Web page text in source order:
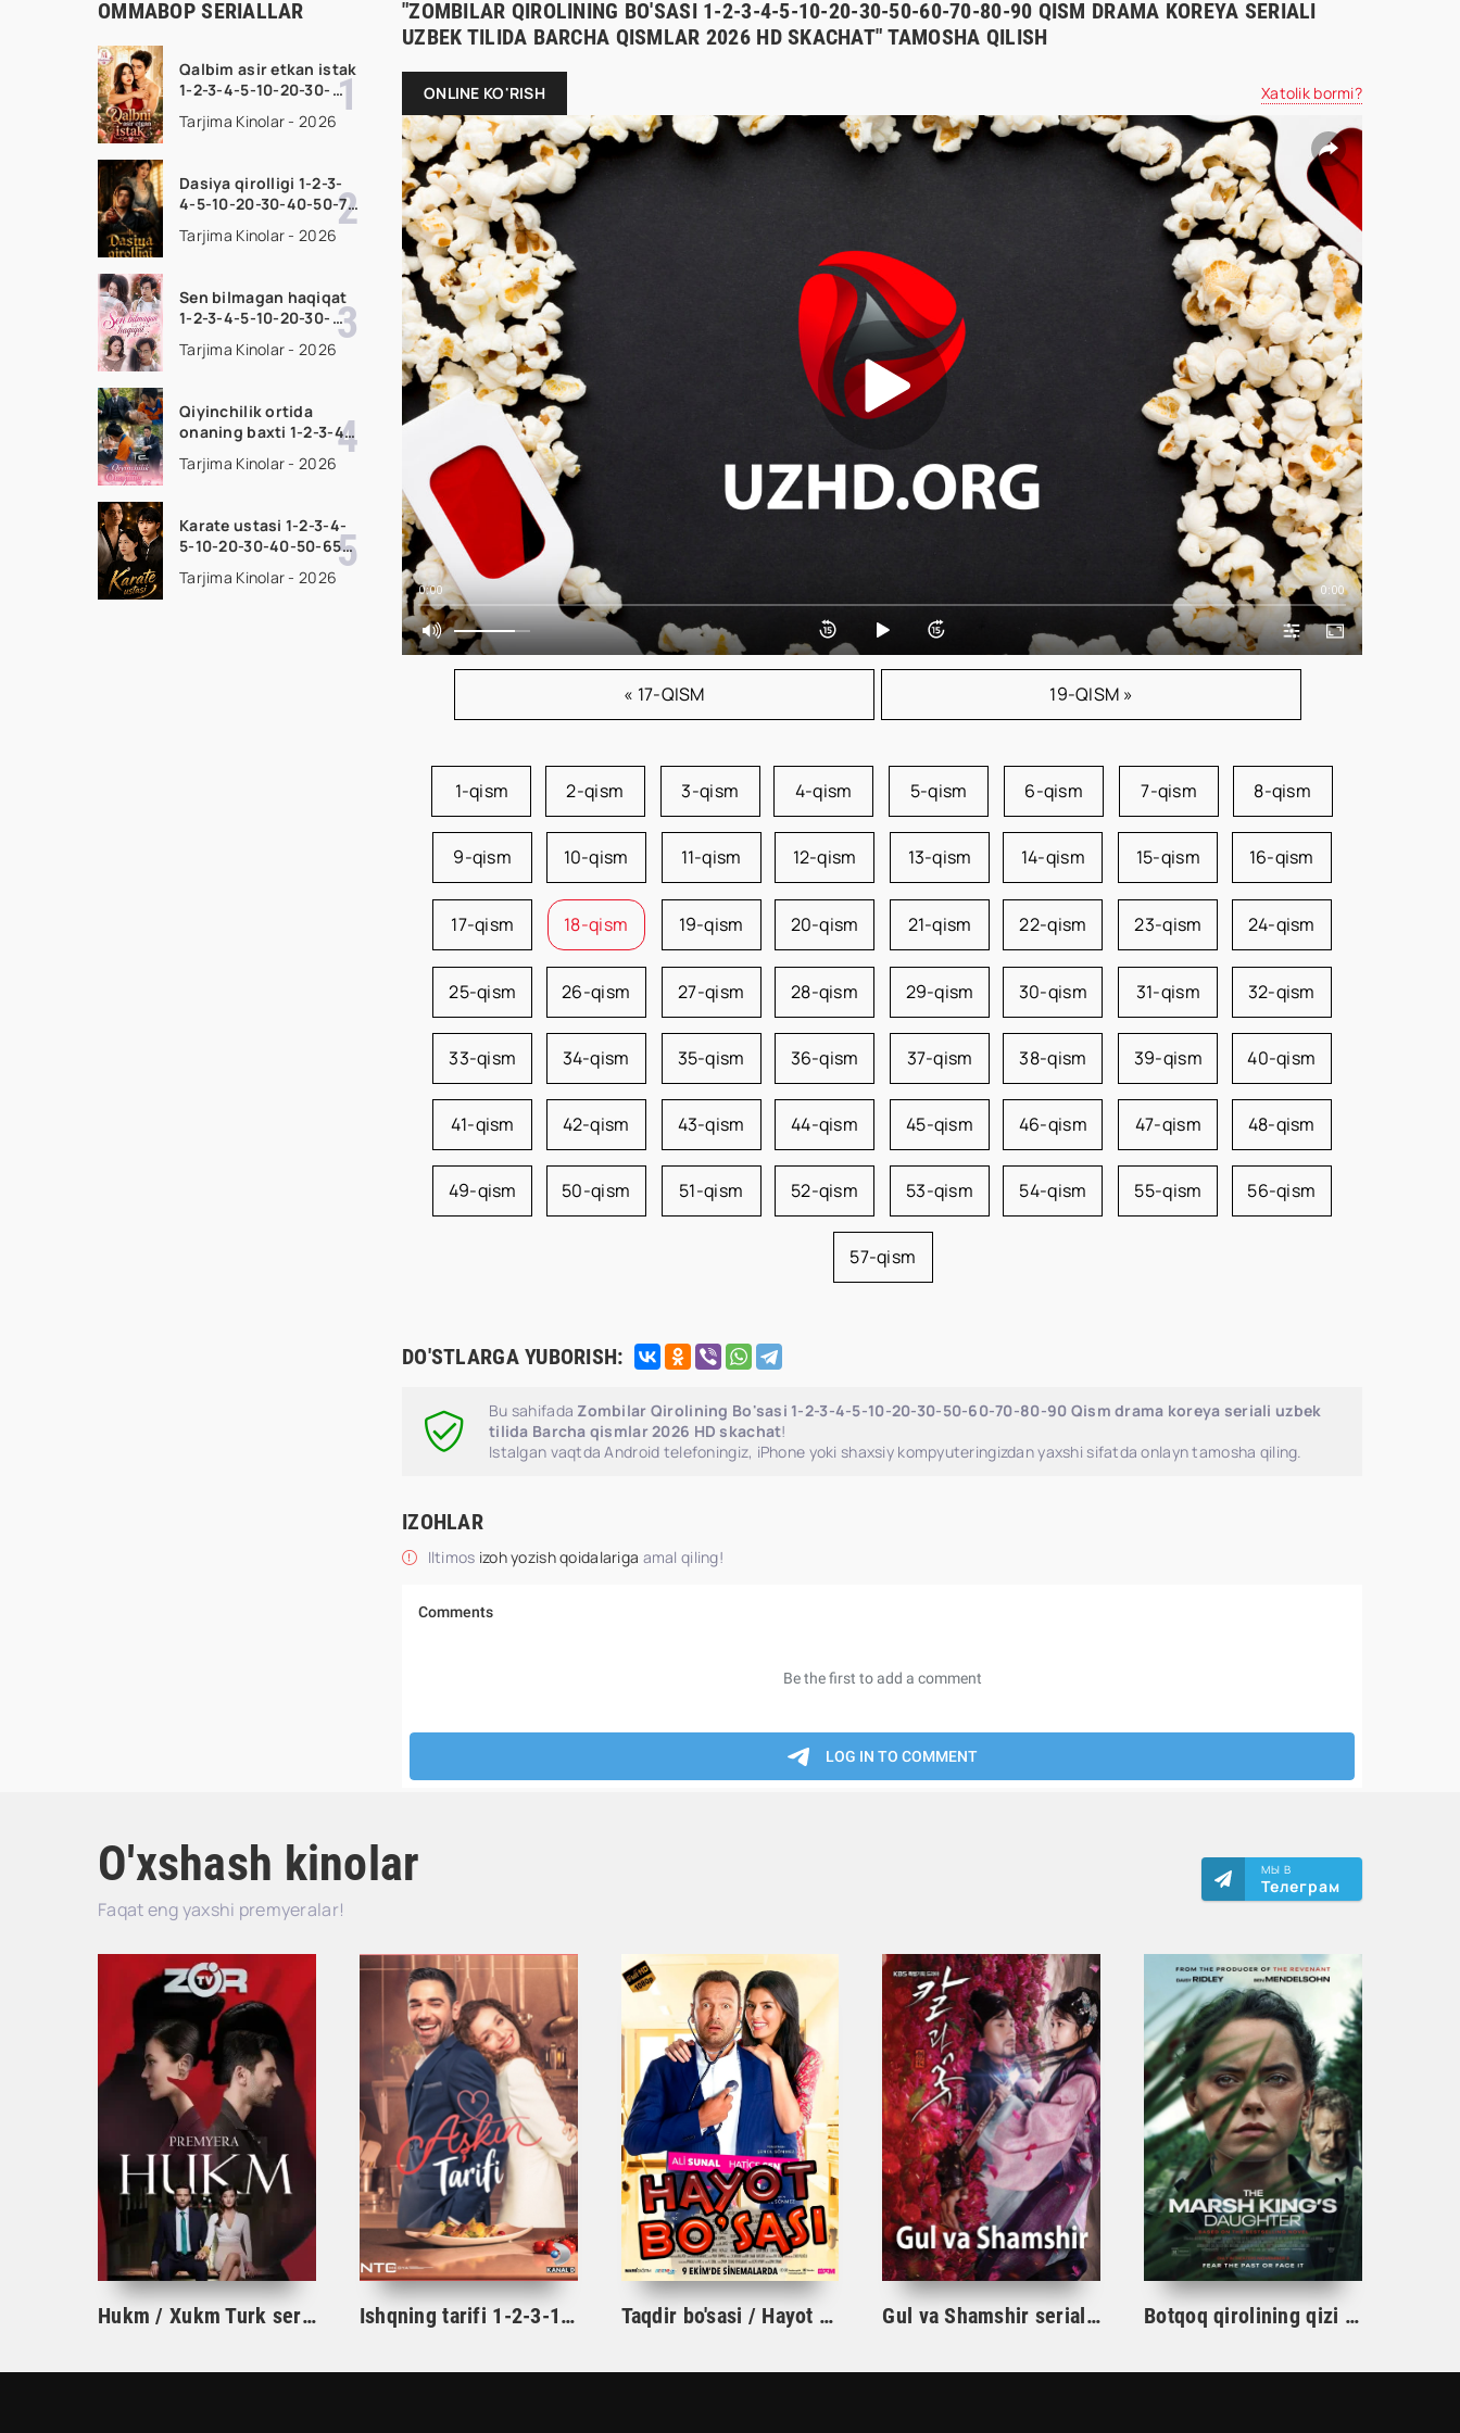
OMMABOP SERIALLAR
Qalbim asir etkan istak
1-2-3-4-5-10-20-30-
50-60-70-80-90 Qism
drama koreya seriali
skachat
Tarjima Kinolar - 2026
Dasiya qirolligi 1-2-3-
4-5-10-20-30-40-50-70
seriali uzbek tilida
Tarjima Kinolar - 2026
Sen bilmagan haqiqat
1-2-3-4-5-10-20-30-
50-60-70-80-90 Qism
drama koreya seriali
skachat
Tarjima Kinolar - 2026
Qiyinchilik ortida
onaning baxti 1-2-3-4-
5-10-20-30-40-50-65
Qism drama koreya
HD skachat
Tarjima Kinolar - 2026
Karate ustasi 1-2-3-4-
5-10-20-30-40-50-65
seriali uzbek tilida
Tarjima Kinolar - 2026
"ZOMBILAR QIROLINING BO'SASI 1-2-3-4-5-10-20-30-50-60-70-80-90 QISM DRAMA KOREYA SERIALI
UZBEK TILIDA BARCHA QISMLAR 2026 HD SKACHAT" TAMOSHA QILISH
ONLINE KO'RISH Xatolik bormi?
0:00 0:00
« 17-QISM 19-QISM »
1-qism 2-qism 3-qism 4-qism 5-qism 6-qism 7-qism 8-qism
9-qism 10-qism 11-qism 12-qism 13-qism 14-qism 15-qism 16-qism
17-qism 18-qism 19-qism 20-qism 21-qism 22-qism 23-qism 24-qism
25-qism 26-qism 27-qism 28-qism 29-qism 30-qism 31-qism 32-qism
33-qism 34-qism 35-qism 36-qism 37-qism 38-qism 39-qism 40-qism
41-qism 42-qism 43-qism 44-qism 45-qism 46-qism 47-qism 48-qism
49-qism 50-qism 51-qism 52-qism 53-qism 54-qism 55-qism 56-qism
57-qism
DO'STLARGA YUBORISH:
Bu sahifada Zombilar Qirolining Bo'sasi 1-2-3-4-5-10-20-30-50-60-70-80-90 Qism drama koreya seriali uzbek
tilida Barcha qismlar 2026 HD skachat!
Istalgan vaqtda Android telefoningiz, iPhone yoki shaxsiy kompyuteringizdan yaxshi sifatda onlayn tamosha qiling.
IZOHLAR
Iltimos izoh yozish qoidalariga amal qiling!
O'xshash kinolar
Faqat eng yaxshi premyeralar!
МЫ В
Телеграм
Hukm / Xukm Turk serial 203. 204. 205. 206. 207. 208. 209. 210. 211. 212. 213. 214. 215 Qism Uzbek tilida Hukim Xukim Barcha qismlari Ishqning tarifi 1-2-3-10-20-30-40-50-60-70-100 qism turk serial Uzbek tilida Barcha qismlar Taqdir bo'sasi / Hayot bo'sasi Turk kino Uzbek tilida 2015 tarjima kino Full HD skachat Gul va Shamshir serial Korea Barcha qismlar Uzbek tilida / Гул ва Шамшир сериал Кореа Барча қисмлар Узбек тилида Botqoq qirolining qizi / Botqoq shohining qizi Aqsh film uzbek tilida 2023 tarjima kino Full HD